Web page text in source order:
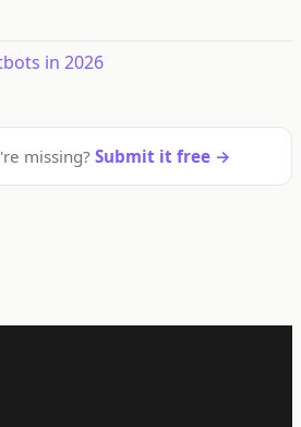
in 2026
missing? Submit it free →